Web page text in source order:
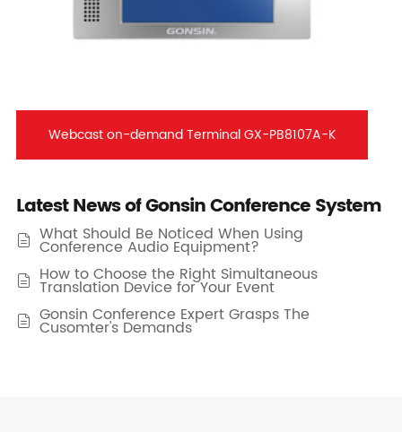
Webcast on-demand Terminal GX-PB8107A-K
Latest News of Gonsin Conference System
 What Should Be Noticed When Using
Conference Audio Equipment?
 How to Choose the Right Simultaneous
Translation Device for Your Event
 Gonsin Conference Expert Grasps The
Cusomter's Demands